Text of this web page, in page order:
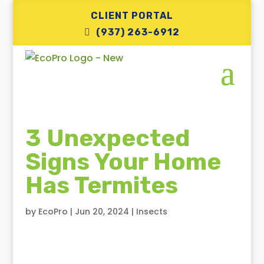
CLIENT PORTAL
(937) 263-6912
3 Unexpected
Signs Your Home
Has Termites
by EcoPro | Jun 20, 2024 | Insects